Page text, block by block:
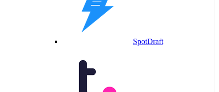
SpotDraft